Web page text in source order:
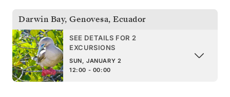
Darwin Bay, Genovesa, Ecuador
SEE DETAILS FOR 2
EXCURSIONS
SUN, JANUARY 2
12:00 - 00:00